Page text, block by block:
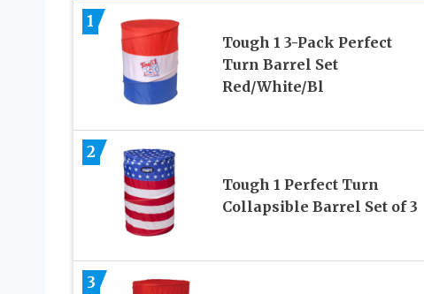
1
Tough 1 3-Pack Perfect
Turn Barrel Set
Red/White/Bl
2
Tough 1 Perfect Turn
Collapsible Barrel Set of 3
3